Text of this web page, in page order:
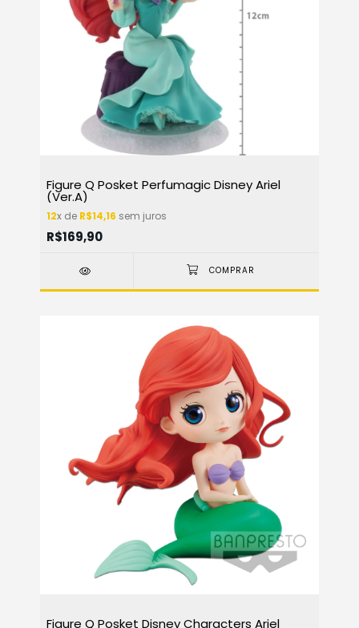
Figure Q Posket Perfumagic Disney Ariel
(Ver.A)
12x de R$14,16 sem juros
R$169,90
Figure Q Posket Disney Characters Ariel